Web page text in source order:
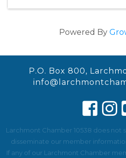
Powered By
P.O. Box 800,
Larchmont Chamber 10538 does not
disseminate our member
If any of our Larchmont Chamber